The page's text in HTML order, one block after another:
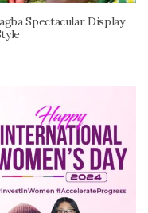
Spectacular Display